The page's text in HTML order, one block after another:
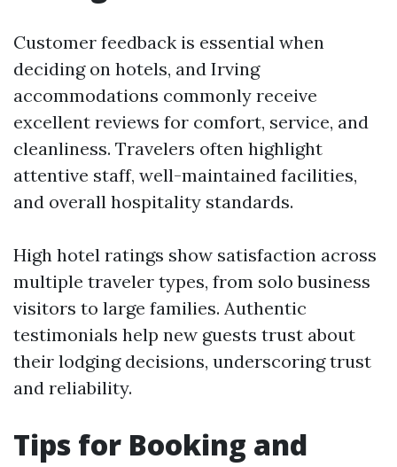
Customer feedback is essential when
deciding on hotels, and Irving
accommodations commonly receive
excellent reviews for comfort, service, and
cleanliness. Travelers often highlight
attentive staff, well-maintained facilities,
and overall hospitality standards.
High hotel ratings show satisfaction across
multiple traveler types, from solo business
visitors to large families. Authentic
testimonials help new guests trust about
their lodging decisions, underscoring trust
and reliability.
Tips for Booking and